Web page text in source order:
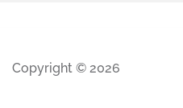
Copyright © 2026